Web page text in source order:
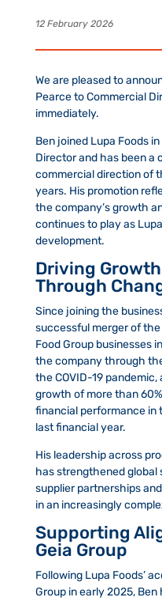
12 February 2026
We are pleased to
Pearce to Commercial
immediately.
Ben joined Lupa Foods
Director and has been a
commercial direction of
years. His promotion
the company’s growth
continues to play as
development.
Driving
Through
Since joining the
successful merger of
Food Group businesses
the company through
the COVID-19
growth of more than
financial performance in
last financial year.
His leadership across
has strengthened global
supplier partnerships
in an increasingly
Supporting
Geia Group
Following Lupa Foods’
Group in early 2025,